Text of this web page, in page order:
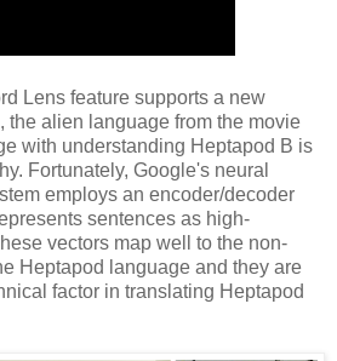
Lens feature supports a new
, the alien language from the movie
with understanding Heptapod B is
Fortunately, Google's neural
employs an encoder/decoder
sentences as high-
vectors map well to the non-
Heptapod language and they are
factor in translating Heptapod